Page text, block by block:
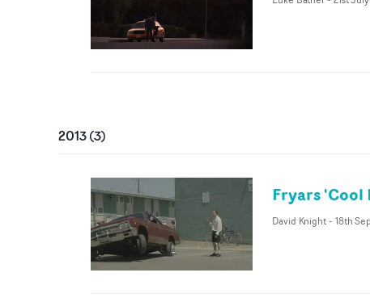
2013(3)
Fryars 'Cool
David Knight- 18th